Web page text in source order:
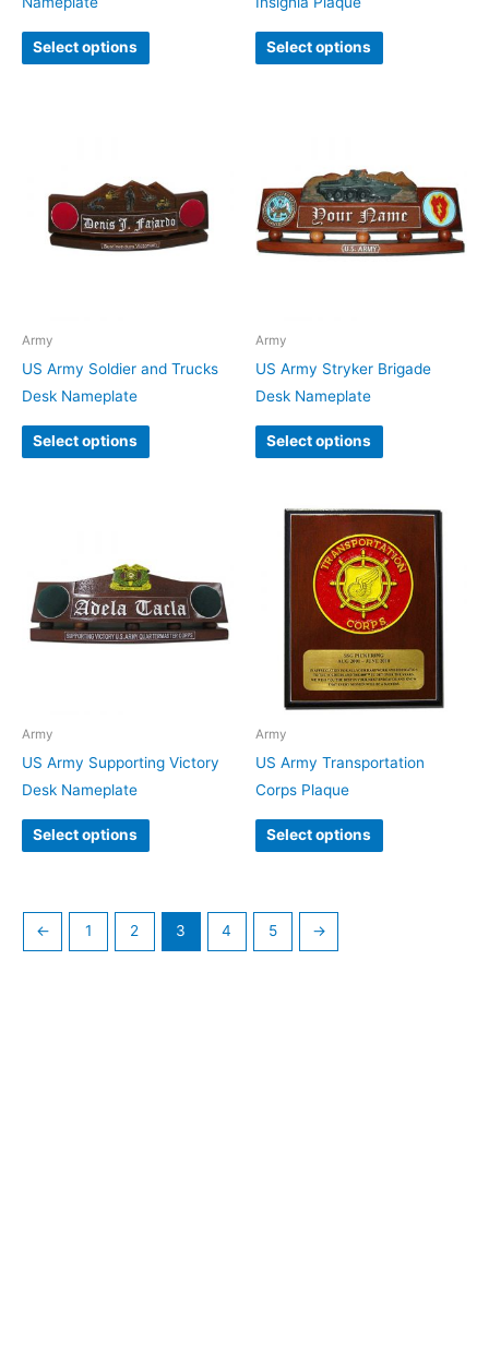
Select options Select options
Army
US Army Soldier and Trucks
Desk Nameplate
Select options
Army
US Army Stryker Brigade
Desk Nameplate
Select options
Army
US Army Supporting Victory
Desk Nameplate
Select options
Army
US Army Transportation
Corps Plaque
Select options
← 1 2 3 4 5 →